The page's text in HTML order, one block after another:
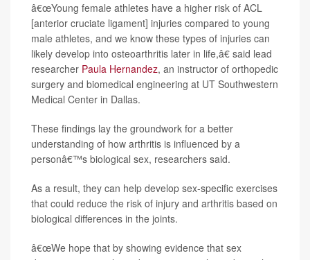
â€œYoung female athletes have a higher risk of ACL
[anterior cruciate ligament] injuries compared to young
male athletes, and we know these types of injuries can
likely develop into osteoarthritis later in life,â€ said lead
researcher Paula Hernandez, an instructor of orthopedic
surgery and biomedical engineering at UT Southwestern
Medical Center in Dallas.
These findings lay the groundwork for a better
understanding of how arthritis is influenced by a
personâ€™s biological sex, researchers said.
As a result, they can help develop sex-specific exercises
that could reduce the risk of injury and arthritis based on
biological differences in the joints.
â€œWe hope that by showing evidence that sex